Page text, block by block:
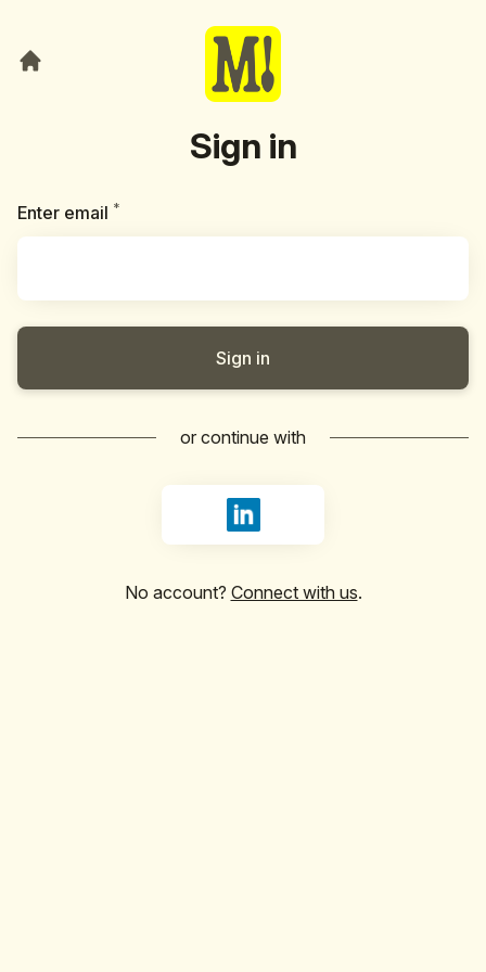
Sign in
Enter email *
Sign in
or continue with
Sign in with LinkedIn
No account? Connect with us.